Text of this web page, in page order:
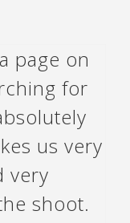
page on
for
us very
very
shoot.